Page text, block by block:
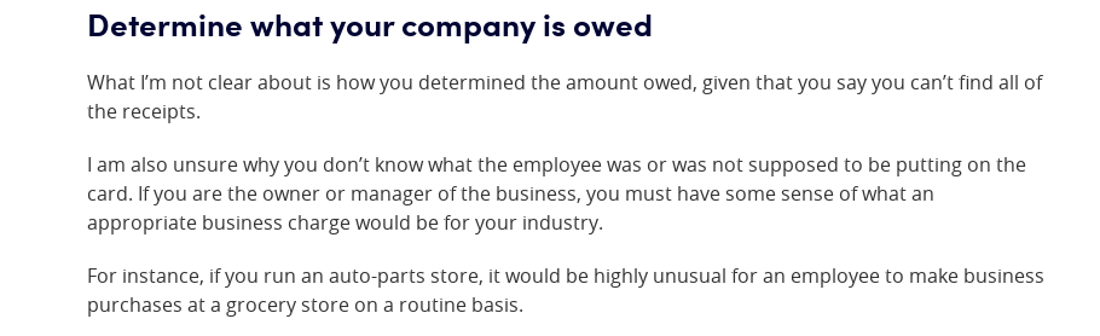
Determine what your company is owed
What I’m not clear about is how you determined the amount owed, given that you say you can’t find all of
the receipts.
I am also unsure why you don’t know what the employee was or was not supposed to be putting on the
card. If you are the owner or manager of the business, you must have some sense of what an
appropriate business charge would be for your industry.
For instance, if you run an auto-parts store, it would be highly unusual for an employee to make business
purchases at a grocery store on a routine basis.